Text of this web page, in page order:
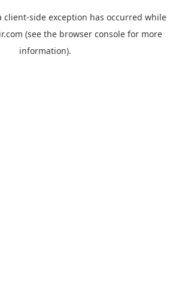
client-side exception has occurred while
(see the browser consolefor more
information).